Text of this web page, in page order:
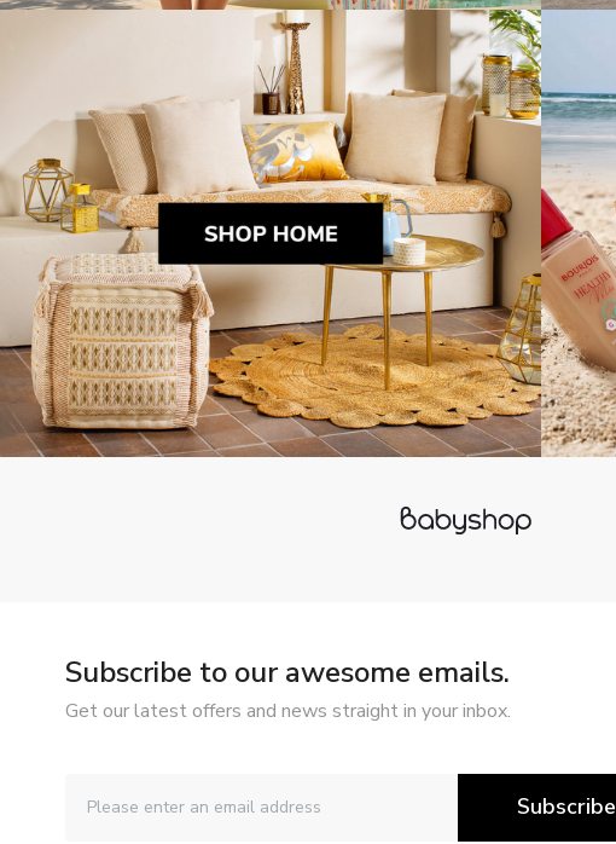
Subscribe to our awesome emails.
Get our latest offers and news straight in your inbox.
Subscribe